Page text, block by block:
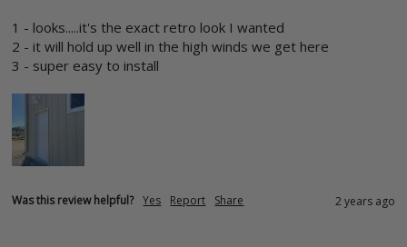
1 - looks.....it's the exact retro look I wanted
2 - it will hold up well in the high winds we get here
3 - super easy to install
Was this review helpful? Yes Report Share 2 years ago